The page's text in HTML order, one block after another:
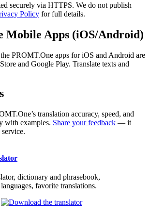
securely via HTTPS. We do not publish
Policy for full details.
Mobile Apps (iOS/Android)
PROMT.One apps for iOS and Android are
and Google Play. Translate texts and
translation accuracy, speed, and
with examples. Share your feedback — it
dictionary and phrasebook,
favorite translations.